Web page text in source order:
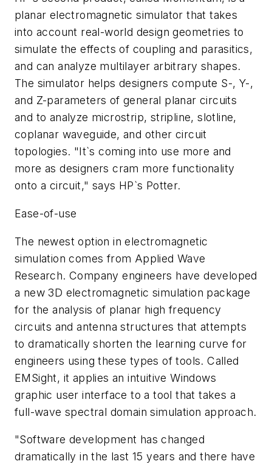
planar electromagnetic simulator that takes
into account real-world design geometries to
simulate the effects of coupling and parasitics,
and can analyze multilayer arbitrary shapes.
The simulator helps designers compute S-, Y-,
and Z-parameters of general planar circuits
and to analyze microstrip, stripline, slotline,
coplanar waveguide, and other circuit
topologies. "It`s coming into use more and
more as designers cram more functionality
onto a circuit," says HP`s Potter.
Ease-of-use
The newest option in electromagnetic
simulation comes from Applied Wave
Research. Company engineers have developed
a new 3D electromagnetic simulation package
for the analysis of planar high frequency
circuits and antenna structures that attempts
to dramatically shorten the learning curve for
engineers using these types of tools. Called
EMSight, it applies an intuitive Windows
graphic user interface to a tool that takes a
full-wave spectral domain simulation approach.
"Software development has changed
dramatically in the last 15 years and there have